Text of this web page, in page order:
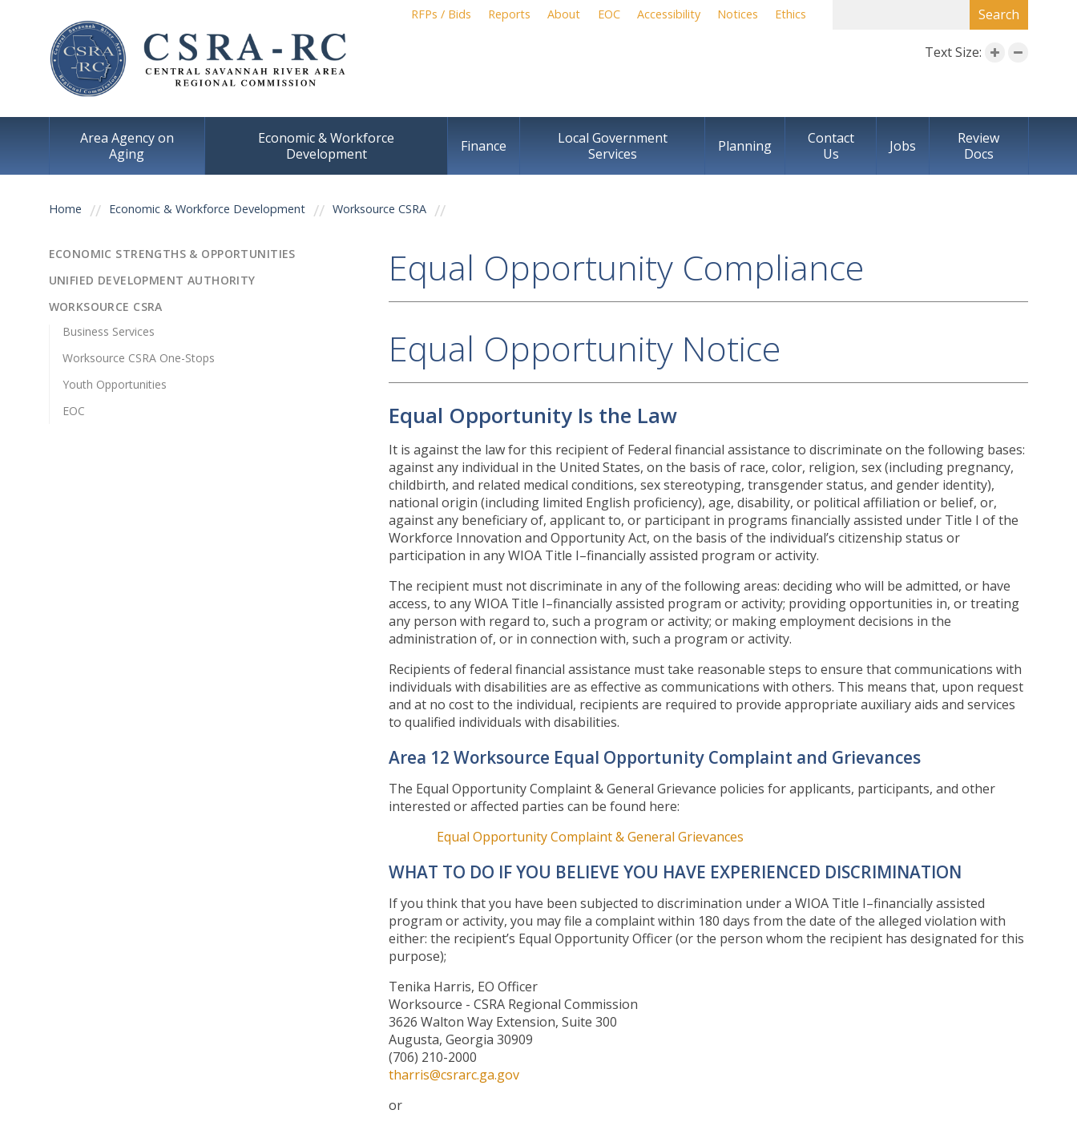
Skip to
RFPs / Bids Reports About EOC Accessibility Notices Ethics SEARCH FORM
Text Size:
Area Agency on
Aging
Economic & Workforce
Development
Finance
Local Government
Services
Planning
Contact
Us
Jobs
Review
Docs
You are here
Home Economic & Workforce Development Worksource CSRA
ECONOMIC STRENGTHS & OPPORTUNITIES
UNIFIED DEVELOPMENT AUTHORITY
WORKSOURCE CSRA
Business Services
Worksource CSRA One-Stops
Youth Opportunities
EOC
Equal Opportunity Compliance
Equal Opportunity Notice
Equal Opportunity Is the Law
It is against the law for this recipient of Federal financial assistance to discriminate on the following bases:
against any individual in the United States, on the basis of race, color, religion, sex (including pregnancy,
childbirth, and related medical conditions, sex stereotyping, transgender status, and gender identity),
national origin (including limited English proficiency), age, disability, or political affiliation or belief, or,
against any beneficiary of, applicant to, or participant in programs financially assisted under Title I of the
Workforce Innovation and Opportunity Act, on the basis of the individual’s citizenship status or
participation in any WIOA Title I–financially assisted program or activity.
The recipient must not discriminate in any of the following areas: deciding who will be admitted, or have
access, to any WIOA Title I–financially assisted program or activity; providing opportunities in, or treating
any person with regard to, such a program or activity; or making employment decisions in the
administration of, or in connection with, such a program or activity.
Recipients of federal financial assistance must take reasonable steps to ensure that communications with
individuals with disabilities are as effective as communications with others. This means that, upon request
and at no cost to the individual, recipients are required to provide appropriate auxiliary aids and services
to qualified individuals with disabilities.
Area 12 Worksource Equal Opportunity Complaint and Grievances
The Equal Opportunity Complaint & General Grievance policies for applicants, participants, and other
interested or affected parties can be found here:
Equal Opportunity Complaint & General Grievances
WHAT TO DO IF YOU BELIEVE YOU HAVE EXPERIENCED DISCRIMINATION
If you think that you have been subjected to discrimination under a WIOA Title I–financially assisted
program or activity, you may file a complaint within 180 days from the date of the alleged violation with
either: the recipient’s Equal Opportunity Officer (or the person whom the recipient has designated for this
purpose);
Tenika Harris, EO Officer
Worksource - CSRA Regional Commission
3626 Walton Way Extension, Suite 300
Augusta, Georgia 30909
(706) 210-2000
tharris@csrarc.ga.gov
or